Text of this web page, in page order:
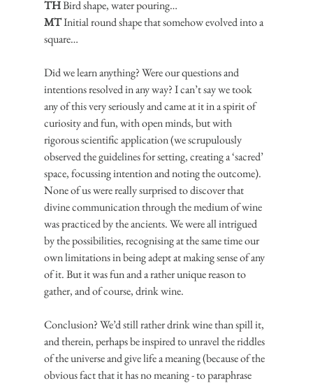
TH Bird shape, water pouring…
MT Initial round shape that somehow evolved into a
square…
Did we learn anything? Were our questions and
intentions resolved in any way? I can’t say we took
any of this very seriously and came at it in a spirit of
curiosity and fun, with open minds, but with
rigorous scientific application (we scrupulously
observed the guidelines for setting, creating a ‘sacred’
space, focussing intention and noting the outcome).
None of us were really surprised to discover that
divine communication through the medium of wine
was practiced by the ancients. We were all intrigued
by the possibilities, recognising at the same time our
own limitations in being adept at making sense of any
of it. But it was fun and a rather unique reason to
gather, and of course, drink wine.
Conclusion? We’d still rather drink wine than spill it,
and therein, perhaps be inspired to unravel the riddles
of the universe and give life a meaning (because of the
obvious fact that it has no meaning - to paraphrase